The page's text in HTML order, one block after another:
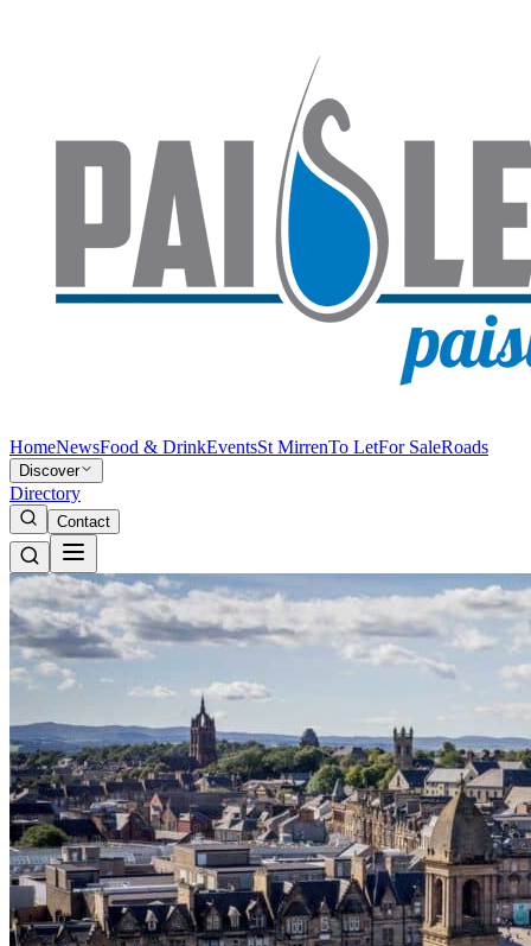
HomeNewsFood & DrinkEventsSt MirrenTo LetFor SaleRoads
Discover
Directory
Contact